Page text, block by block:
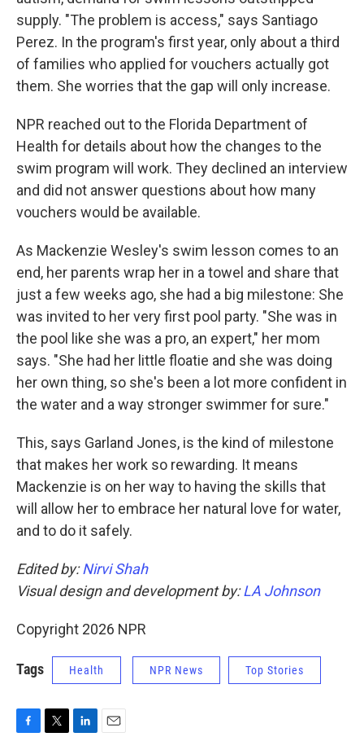
supply. "The problem is access," says Santiago
Perez. In the program's first year, only about a third
of families who applied for vouchers actually got
them. She worries that the gap will only increase.
NPR reached out to the Florida Department of
Health for details about how the changes to the
swim program will work. They declined an interview
and did not answer questions about how many
vouchers would be available.
As Mackenzie Wesley's swim lesson comes to an
end, her parents wrap her in a towel and share that
just a few weeks ago, she had a big milestone: She
was invited to her very first pool party. "She was in
the pool like she was a pro, an expert," her mom
says. "She had her little floatie and she was doing
her own thing, so she's been a lot more confident in
the water and a way stronger swimmer for sure."
This, says Garland Jones, is the kind of milestone
that makes her work so rewarding. It means
Mackenzie is on her way to having the skills that
will allow her to embrace her natural love for water,
and to do it safely.
Edited by:Nirvi Shah
Visual design and development by:LA Johnson
Copyright 2026 NPR
Tags Health NPR News Top Stories